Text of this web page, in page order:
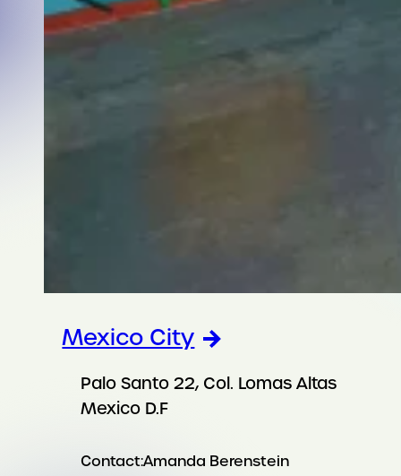
Mexico City
Palo Santo 22, Col. Lomas Altas
Mexico D.F
Contact:Amanda Berenstein